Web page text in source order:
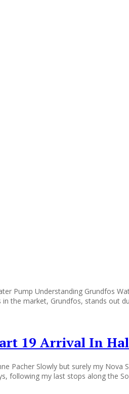
Pump Understanding Grundfos
in the market, Grundfos, stands
19 Arrival In
Pacher Slowly but surely my
following my last stops along the